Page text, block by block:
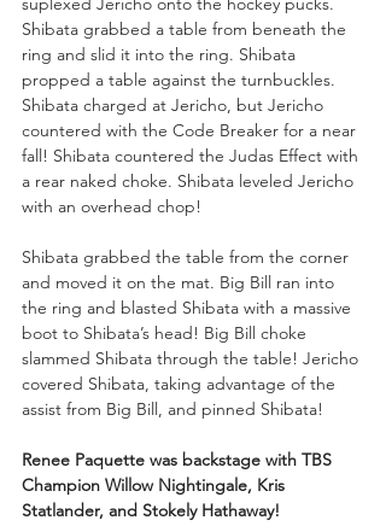
Shibata grabbed a table from beneath the
ring and slid it into the ring. Shibata
propped a table against the turnbuckles.
Shibata charged at Jericho, but Jericho
countered with the Code Breaker for a near
fall! Shibata countered the Judas Effect with
a rear naked choke. Shibata leveled Jericho
with an overhead chop!
Shibata grabbed the table from the corner
and moved it on the mat. Big Bill ran into
the ring and blasted Shibata with a massive
boot to Shibata’s head! Big Bill choke
slammed Shibata through the table! Jericho
covered Shibata, taking advantage of the
assist from Big Bill, and pinned Shibata!
Renee Paquette was backstage with TBS
Champion Willow Nightingale, Kris
Statlander, and Stokely Hathaway!